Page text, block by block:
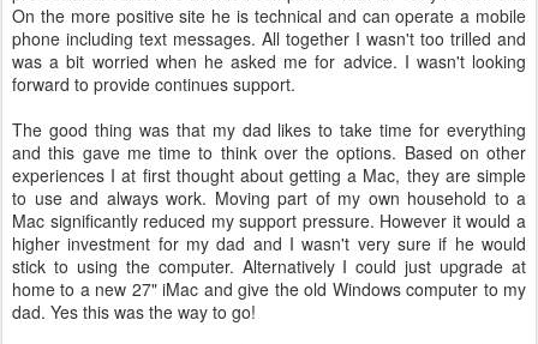
On the more positive site he is technical and can operate a mobile
phone including text messages. All together I wasn't too trilled and
was a bit worried when he asked me for advice. I wasn't looking
forward to provide continues support.
The good thing was that my dad likes to take time for everything
and this gave me time to think over the options. Based on other
experiences I at first thought about getting a Mac, they are simple
to use and always work. Moving part of my own household to a
Mac significantly reduced my support pressure. However it would a
higher investment for my dad and I wasn't very sure if he would
stick to using the computer. Alternatively I could just upgrade at
home to a new 27" iMac and give the old Windows computer to my
dad. Yes this was the way to go!